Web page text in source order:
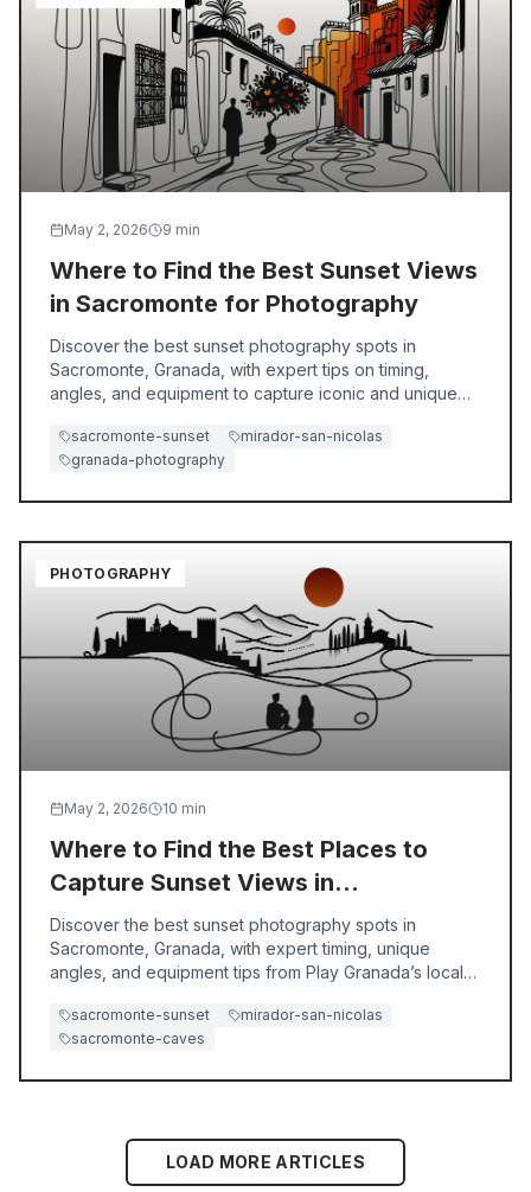
May 2, 2026 9 min
Where to Find the Best Sunset Views
in Sacromonte for Photography
Discover the best sunset photography spots in
Sacromonte, Granada, with expert tips on timing,
angles, and equipment to capture iconic and unique
sacromonte-sunset
mirador-san-nicolas
granada-photography
PHOTOGRAPHY
May 2, 2026 10 min
Where to Find the Best Places to
Capture Sunset Views in
Sacromonte, Granada
Discover the best sunset photography spots in
Sacromonte, Granada, with expert timing, unique
angles, and equipment tips from Play Granada’s local
sacromonte-sunset
mirador-san-nicolas
sacromonte-caves
LOAD MORE ARTICLES